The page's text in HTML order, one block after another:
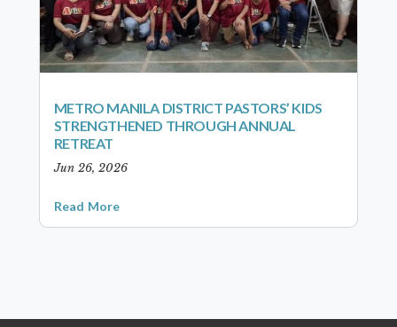
METRO MANILA DISTRICT PASTORS’ KIDS
STRENGTHENED THROUGH ANNUAL
RETREAT
Jun 26, 2026
Read More